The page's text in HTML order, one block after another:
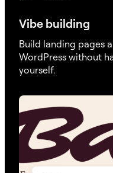
Vibe building
Build landing pages
WordPress without
yourself.